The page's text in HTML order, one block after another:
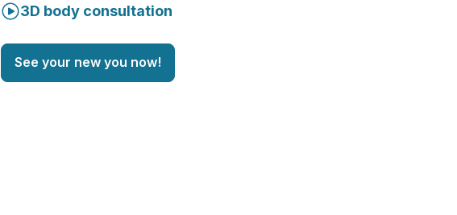
3D body consultation
See your new you now!